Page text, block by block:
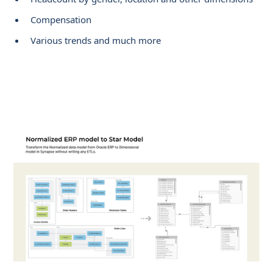
Compensation
Various trends and much more